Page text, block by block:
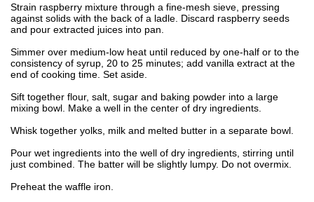
Strain raspberry mixture through a fine-mesh sieve, pressing
against solids with the back of a ladle. Discard raspberry seeds
and pour extracted juices into pan.
Simmer over medium-low heat until reduced by one-half or to the
consistency of syrup, 20 to 25 minutes; add vanilla extract at the
end of cooking time. Set aside.
Sift together flour, salt, sugar and baking powder into a large
mixing bowl. Make a well in the center of dry ingredients.
Whisk together yolks, milk and melted butter in a separate bowl.
Pour wet ingredients into the well of dry ingredients, stirring until
just combined. The batter will be slightly lumpy. Do not overmix.
Preheat the waffle iron.